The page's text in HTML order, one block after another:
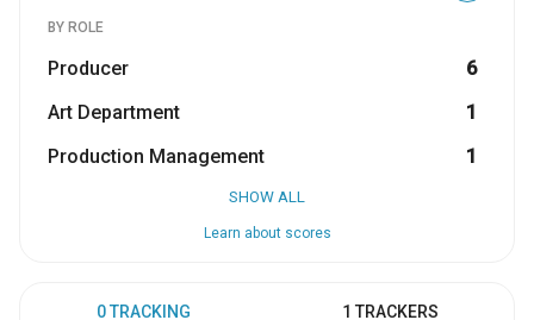
BY ROLE
Producer
6
Art Department
1
Production Management
1
SHOW ALL
Learn about scores
0 TRACKING 1 TRACKERS